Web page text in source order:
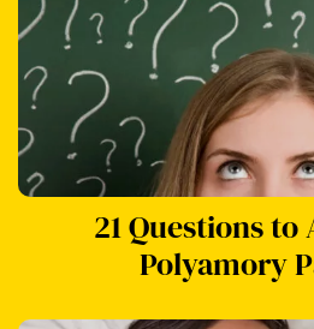
21 Questions to
Polyamory